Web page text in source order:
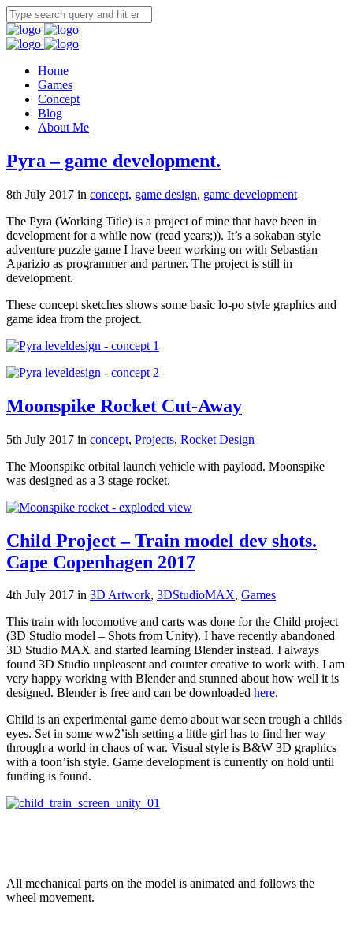
Home
Games
Concept
Blog
About Me
Pyra – game development.
8th July 2017 in concept, game design, game development
The Pyra (Working Title) is a project of mine that have been in
development for a while now (read years;)). It’s a sokaban style
adventure puzzle game I have been working on with Sebastian
Aparizio as programmer and partner. The project is still in
development.
These concept sketches shows some basic lo-po style graphics and
game idea from the project.
Moonspike Rocket Cut-Away
5th July 2017 in concept, Projects, Rocket Design
The Moonspike orbital launch vehicle with payload. Moonspike
was designed as a 3 stage rocket.
Child Project – Train model dev shots.
Cape Copenhagen 2017
4th July 2017 in 3D Artwork, 3DStudioMAX, Games
This train with locomotive and carts was done for the Child project
(3D Studio model – Shots from Unity). I have recently abandoned
3D Studio MAX and started learning Blender instead. I always
found 3D Studio unpleasent and counter creative to work with. I am
very happy working with Blender and stunned about how well it is
designed. Blender is free and can be downloaded here.
Child is an experimental game demo about war seen trough a childs
eyes. Set in some ww2’ish setting a little girl has to find her way
through a world in chaos of war. Visual style is B&W 3D graphics
with a toon’ish style. Game development is currently on hold until
funding is found.
All mechanical parts on the model is animated and follows the
wheel movement.